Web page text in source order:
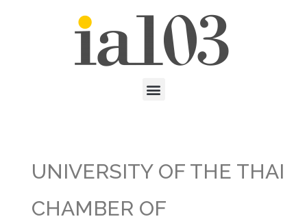
UNIVERSITY OF THE THAI
CHAMBER OF